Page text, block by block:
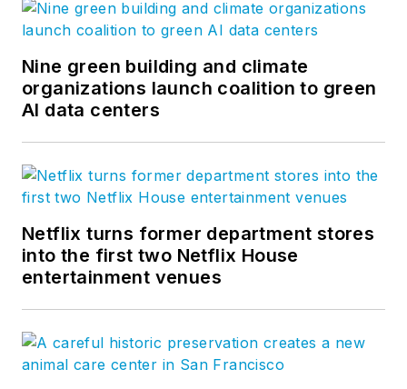
Nine green building and climate
organizations launch coalition to green
AI data centers
Netflix turns former department stores
into the first two Netflix House
entertainment venues